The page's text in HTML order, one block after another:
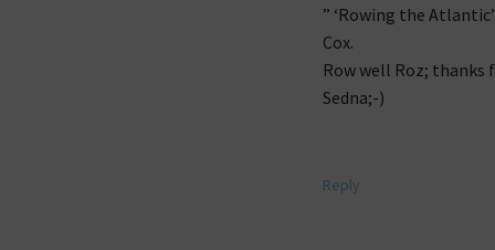
” ‘Rowing the
Cox.
Row well Roz; thanks
Sedna;-)
Reply